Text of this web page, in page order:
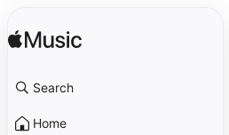
Search
Home